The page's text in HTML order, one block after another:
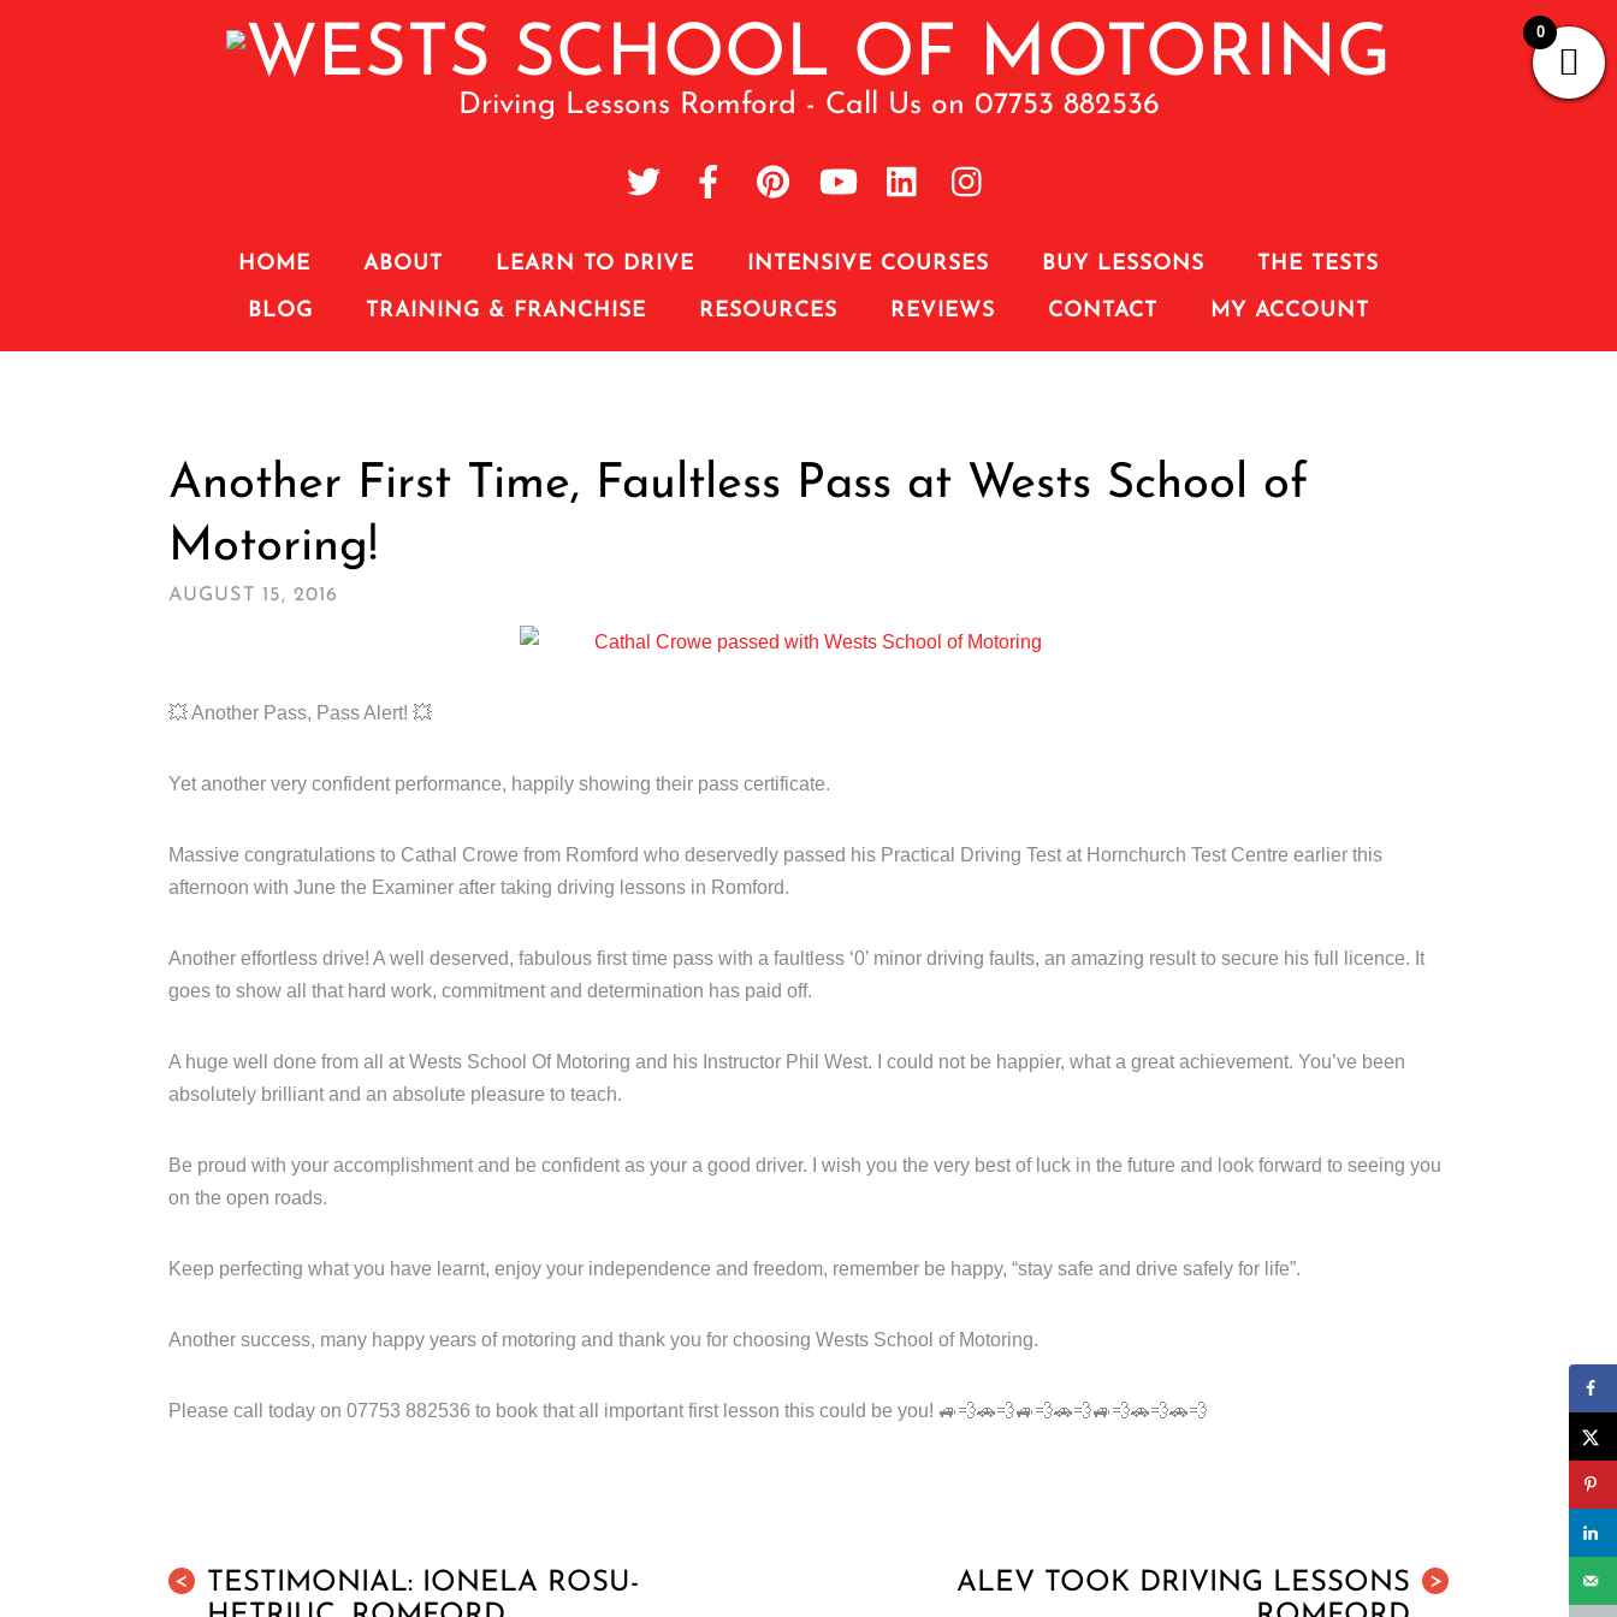
Driving Lessons Romford - Call Us on 07753 882536
HOME ABOUT LEARN TO DRIVE INTENSIVE COURSES BUY LESSONS THE TESTS
BLOG TRAINING & FRANCHISE RESOURCES REVIEWS CONTACT MY ACCOUNT
Another First Time, Faultless Pass at Wests School of
Motoring!
AUGUST 15, 2016
💥 Another Pass, Pass Alert! 💥
Yet another very confident performance, happily showing their pass certificate.
Massive congratulations to Cathal Crowe from Romford who deservedly passed his Practical Driving Test at Hornchurch Test Centre earlier this
afternoon with June the Examiner after taking driving lessons in Romford.
Another effortless drive! A well deserved, fabulous first time pass with a faultless ‘0’ minor driving faults, an amazing result to secure his full licence. It
goes to show all that hard work, commitment and determination has paid off.
A huge well done from all at Wests School Of Motoring and his Instructor Phil West. I could not be happier, what a great achievement. You’ve been
absolutely brilliant and an absolute pleasure to teach.
Be proud with your accomplishment and be confident as your a good driver. I wish you the very best of luck in the future and look forward to seeing you
on the open roads.
Keep perfecting what you have learnt, enjoy your independence and freedom, remember be happy, “stay safe and drive safely for life”.
Another success, many happy years of motoring and thank you for choosing Wests School of Motoring.
Please call today on 07753 882536 to book that all important first lesson this could be you! 🚙💨🚗💨🚙💨🚗💨🚙💨🚗💨🚗💨
<
TESTIMONIAL: IONELA ROSU-
>
ALEV TOOK DRIVING LESSONS
0